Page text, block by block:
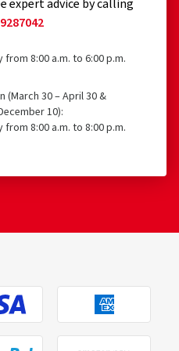
(T-type tyres)
below 80 km/h
of 254 mm or less
07/2026
(003) Facelift
06/2026
expert advice by calling
8:00 a.m. to 6:00 p.m.
(March 30 – April 30 &
10):
8:00 a.m. to 8:00 p.m.